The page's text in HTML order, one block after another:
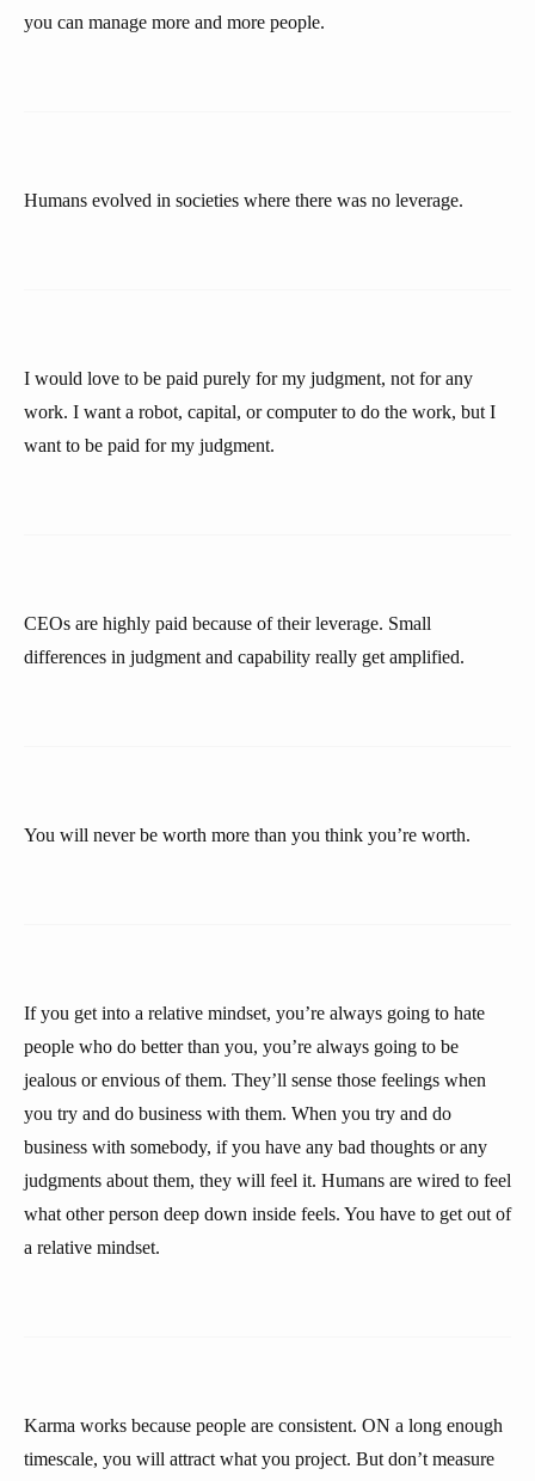
you can manage more and more people.
Humans evolved in societies where there was no leverage.
I would love to be paid purely for my judgment, not for any
work. I want a robot, capital, or computer to do the work, but I
want to be paid for my judgment.
CEOs are highly paid because of their leverage. Small
differences in judgment and capability really get amplified.
You will never be worth more than you think you’re worth.
If you get into a relative mindset, you’re always going to hate
people who do better than you, you’re always going to be
jealous or envious of them. They’ll sense those feelings when
you try and do business with them. When you try and do
business with somebody, if you have any bad thoughts or any
judgments about them, they will feel it. Humans are wired to feel
what other person deep down inside feels. You have to get out of
a relative mindset.
Karma works because people are consistent. ON a long enough
timescale, you will attract what you project. But don’t measure